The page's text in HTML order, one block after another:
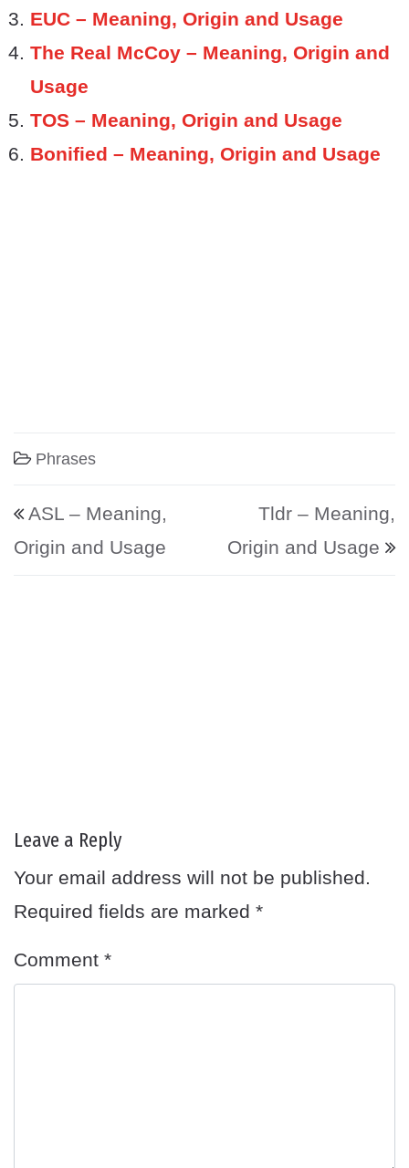
EUC – Meaning, Origin and Usage
The Real McCoy – Meaning, Origin and
Usage
TOS – Meaning, Origin and Usage
Bonified – Meaning, Origin and Usage
Phrases
Post navigation
ASL – Meaning,
Origin and Usage
Tldr – Meaning,
Origin and Usage
Leave a Reply
Your email address will not be published.
Required fields are marked *
Comment *